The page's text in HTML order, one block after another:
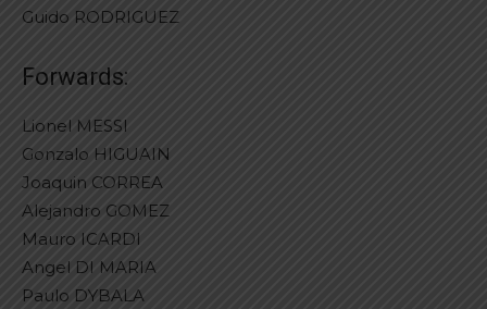
Guido RODRIGUEZ
Forwards:
Lionel MESSI
Gonzalo HIGUAIN
Joaquin CORREA
Alejandro GOMEZ
Mauro ICARDI
Angel DI MARIA
Paulo DYBALA